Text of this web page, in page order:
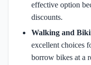
effective option
discounts.
Walking and
excellent choices
borrow bikes at a